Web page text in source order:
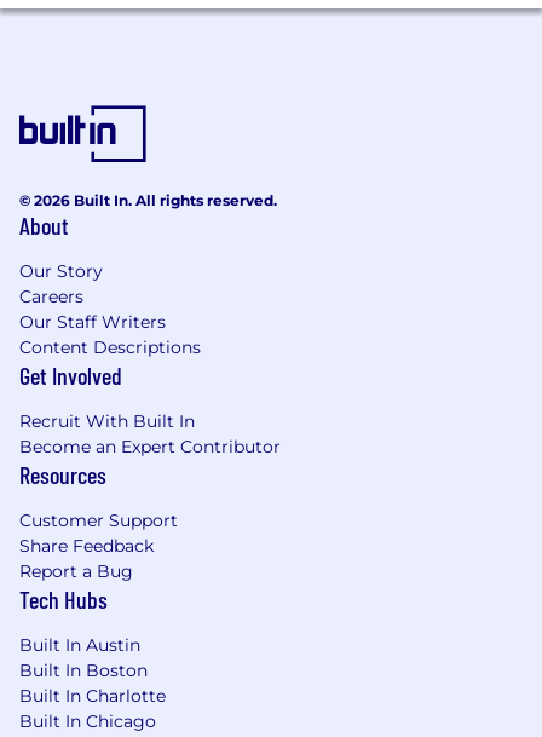
© 2026 Built In. All rights reserved.
About
Our Story
Careers
Our Staff Writers
Content Descriptions
Get Involved
Recruit With Built In
Become an Expert Contributor
Resources
Customer Support
Share Feedback
Report a Bug
Tech Hubs
Built In Austin
Built In Boston
Built In Charlotte
Built In Chicago